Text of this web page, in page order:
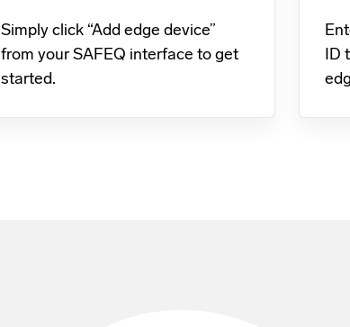
Simply click “Add edge device”
from your SAFEQ interface to get
started.
ID